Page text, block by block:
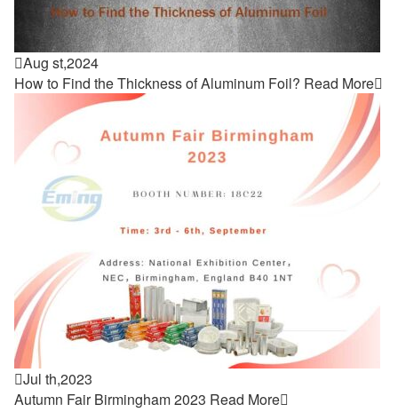
Aug st,2024
How to Find the Thickness of Aluminum Foil? Read More
Jul th,2023
Autumn Fair Birmingham 2023 Read More